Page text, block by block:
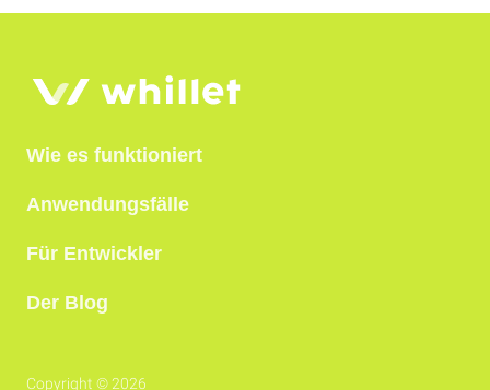
Wie es funktioniert
Anwendungsfälle
Für Entwickler
Der Blog
Copyright © 2026